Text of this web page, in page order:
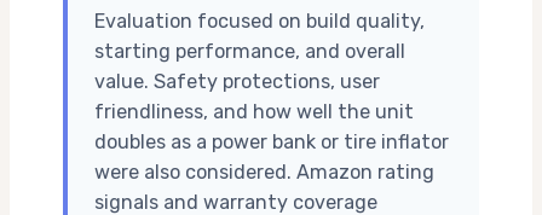
Evaluation focused on build quality,
starting performance, and overall
value. Safety protections, user
friendliness, and how well the unit
doubles as a power bank or tire inflator
were also considered. Amazon rating
signals and warranty coverage